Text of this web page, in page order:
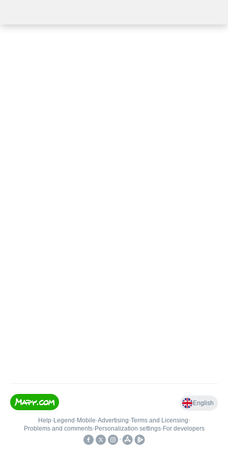
English
Help• Legend • Mobile•Advertising•Terms and Licensing•
Problems and comments• Personalization settings• For developers
•